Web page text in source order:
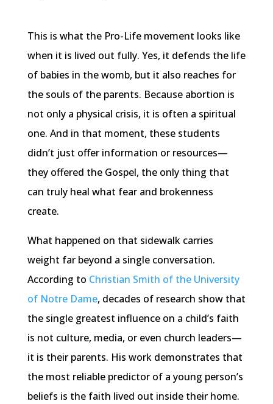
This is what the Pro-Life movement looks like
when it is lived out fully. Yes, it defends the life
of babies in the womb, but it also reaches for
the souls of the parents. Because abortion is
not only a physical crisis, it is often a spiritual
one. And in that moment, these students
didn’t just offer information or resources—
they offered the Gospel, the only thing that
can truly heal what fear and brokenness
create.
What happened on that sidewalk carries
weight far beyond a single conversation.
According to Christian Smith of the University
of Notre Dame, decades of research show that
the single greatest influence on a child’s faith
is not culture, media, or even church leaders—
it is their parents. His work demonstrates that
the most reliable predictor of a young person’s
beliefs is the faith lived out inside their home.